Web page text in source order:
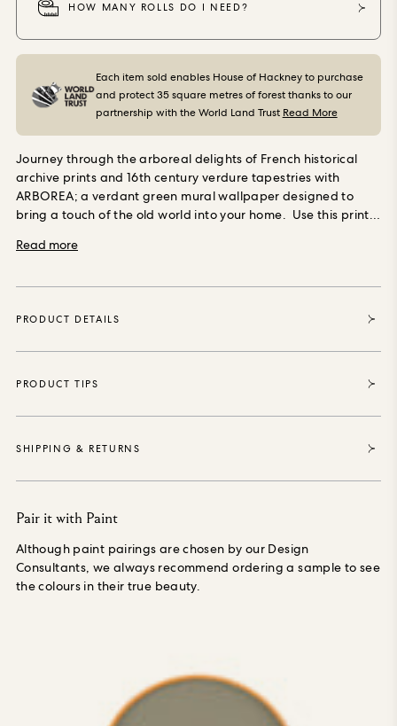
HOW MANY ROLLS DO I NEED?
Each item sold enables House of Hackney to purchase
and protect 35 square metres of forest thanks to our
partnership with the World Land Trust Read More
Journey through the arboreal delights of French historical
archive prints and 16th century verdure tapestries with
ARBOREA; a verdant green mural wallpaper designed to
bring a touch of the old world into your home. Use this print
to imbue with the grounding atmosphere of the forest.
certified, purposely grown materials, printed with water-
especially to order, reducing waste.
Read more
PRODUCT DETAILS
PRODUCT TIPS
SHIPPING & RETURNS
Pair it with Paint
Although paint pairings are chosen by our Design
Consultants, we always recommend ordering a sample to see
the colours in their true beauty.